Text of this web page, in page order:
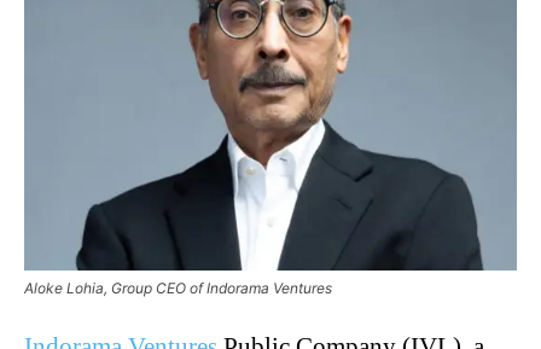
Aloke Lohia, Group CEO of Indorama Ventures